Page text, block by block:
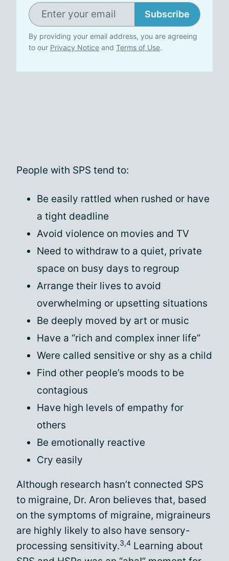
Subscribe
By providing your email address, you are agreeing
to our Privacy Notice and Terms of Use.
People with SPS tend to:
Be easily rattled when rushed or have
a tight deadline
Avoid violence on movies and TV
Need to withdraw to a quiet, private
space on busy days to regroup
Arrange their lives to avoid
overwhelming or upsetting situations
Be deeply moved by art or music
Have a “rich and complex inner life”
Were called sensitive or shy as a child
Find other people’s moods to be
contagious
Have high levels of empathy for
others
Be emotionally reactive
Cry easily
Although research hasn’t connected SPS
to migraine, Dr. Aron believes that, based
on the symptoms of migraine, migraineurs
are highly likely to also have sensory-
processing sensitivity.3,4 Learning about